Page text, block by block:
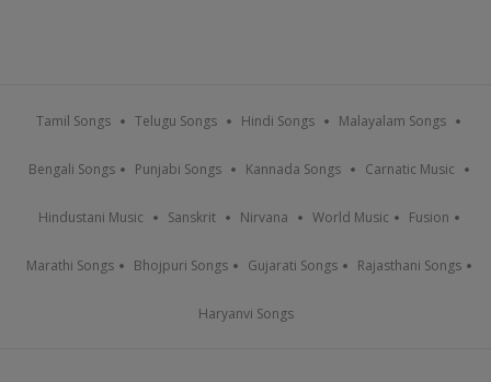
Tamil Songs Telugu Songs Hindi Songs Malayalam Songs
Bengali Songs Punjabi Songs Kannada Songs Carnatic Music
Hindustani Music Sanskrit Nirvana World Music Fusion
Marathi Songs Bhojpuri Songs Gujarati Songs Rajasthani Songs
Haryanvi Songs